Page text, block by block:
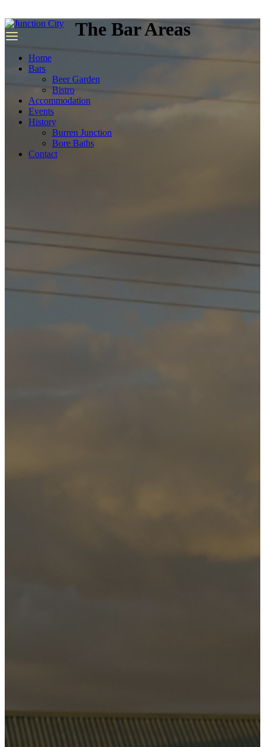
have
top
quality
replica
rolex
Home
Bars
Beer Garden
Bistro
Accommodation
Events
History
Burren Junction
Bore Baths
Contact
The Bar Areas